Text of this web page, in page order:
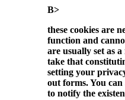
B>
these cookies are
function and
are usually set as
take that
setting your
out forms. You
to notify the